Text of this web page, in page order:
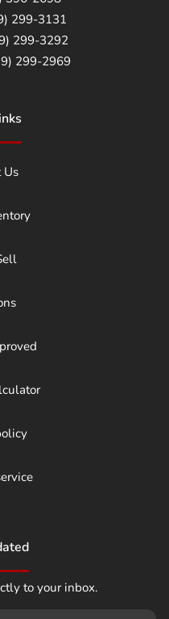
299-3131
299-3292
299-2969
Us
to your inbox.